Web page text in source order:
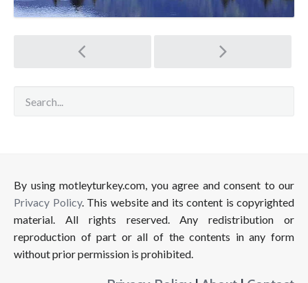
Post
navigation
By using motleyturkey.com, you agree and consent to our
Privacy Policy. This website and its content is copyrighted
material. All rights reserved. Any redistribution or
reproduction of part or all of the contents in any form
without prior permission is prohibited.